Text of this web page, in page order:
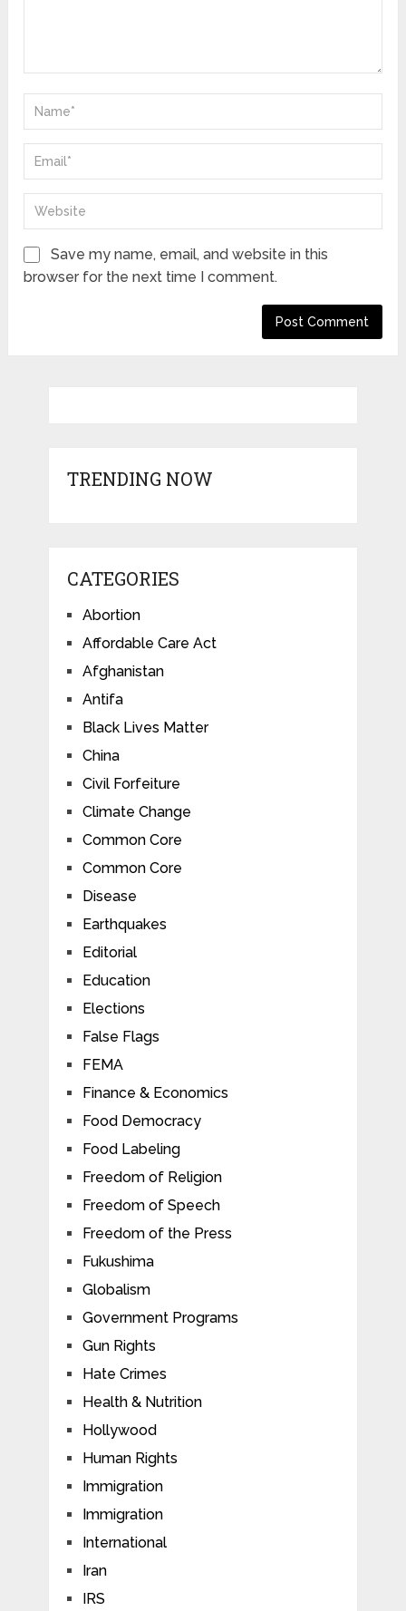
Save my name, email, and website in this
browser for the next time I comment.
TRENDING NOW
CATEGORIES
Abortion
Affordable Care Act
Afghanistan
Antifa
Black Lives Matter
China
Civil Forfeiture
Climate Change
Common Core
Common Core
Disease
Earthquakes
Editorial
Education
Elections
False Flags
FEMA
Finance & Economics
Food Democracy
Food Labeling
Freedom of Religion
Freedom of Speech
Freedom of the Press
Fukushima
Globalism
Government Programs
Gun Rights
Hate Crimes
Health & Nutrition
Hollywood
Human Rights
Immigration
Immigration
International
Iran
IRS